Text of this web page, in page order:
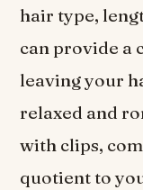
hair type,
can provide a
leaving your
relaxed and
with clips,
quotient to